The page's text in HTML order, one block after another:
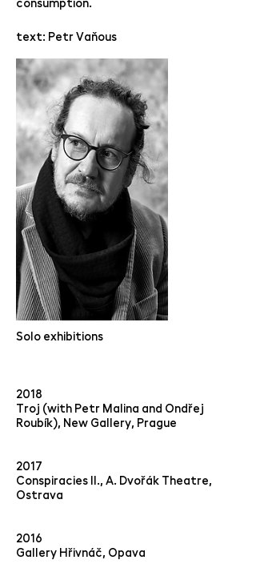
text: Petr Vaňous
Solo exhibitions
2018
Troj (with Petr Malina and Ondřej
Roubík), New Gallery, Prague
2017
Conspiracies II., A. Dvořák Theatre,
Ostrava
2016
Gallery Hřivnáč, Opava